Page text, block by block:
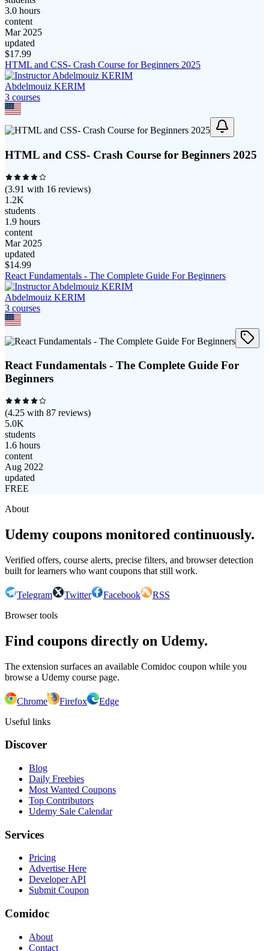
3.0 hours
content
Mar 2025
updated
$17.99
HTML and CSS- Crash Course for Beginners 2025
Abdelmouiz KERIM
3 courses
HTML and CSS- Crash Course for Beginners 2025
(3.91 with 16 reviews)
1.2K
students
1.9 hours
content
Mar 2025
updated
$14.99
React Fundamentals - The Complete Guide For Beginners
Abdelmouiz KERIM
3 courses
React Fundamentals - The Complete Guide For
Beginners
(4.25 with 87 reviews)
5.0K
students
1.6 hours
content
Aug 2022
updated
FREE
About
Udemy coupons monitored continuously.
Verified offers, course alerts, precise filters, and browser detection
built for learners who want coupons that still work.
Telegram Twitter Facebook
RSS
Browser tools
Find coupons directly on Udemy.
The extension surfaces an available Comidoc coupon while you
browse a Udemy course page.
Chrome Firefox
Edge
Useful links
Discover
Blog
Daily Freebies
Most Wanted Coupons
Top Contributors
Udemy Sale Calendar
Services
Pricing
Advertise Here
Developer API
Submit Coupon
Comidoc
About
Contact